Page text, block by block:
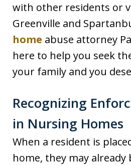
with other residents or
Greenville and
home abuse attorney
here to help you seek
your family and you
Recognizing
in Nursing Homes
When a resident is
home, they may already